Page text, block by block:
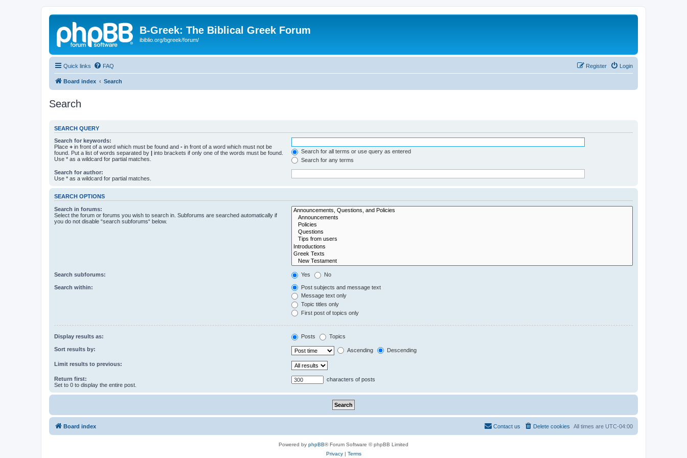
B-Greek: The Biblical Greek Forum
ibiblio.org/bgreek/forum/
Quick links FAQ Login
Register
Board index Search
Search
SEARCH QUERY
Search for keywords:
Place + in front of a word which must be found and - in front of a word which must not be
found. Put a list of words separated by | into brackets if only one of the words must be found.
Use * as a wildcard for partial matches.
Search for all terms or use query as entered
Search for any terms
Search for author:
Use * as a wildcard for partial matches.
SEARCH OPTIONS
Search in forums:
Select the forum or forums you wish to search in. Subforums are searched automatically if
you do not disable “search subforums“ below.
Search subforums: Yes No
Search within:
Post subjects and message text
Message text only
Topic titles only
First post of topics only
Display results as: Posts Topics
Sort results by: Ascending Descending
Limit results to previous:
Return first:
Set to 0 to display the entire post.
characters of posts
Board index All times are UTC-04:00
Delete cookies
Contact us
Powered by phpBB® Forum Software © phpBB Limited
Privacy| Terms